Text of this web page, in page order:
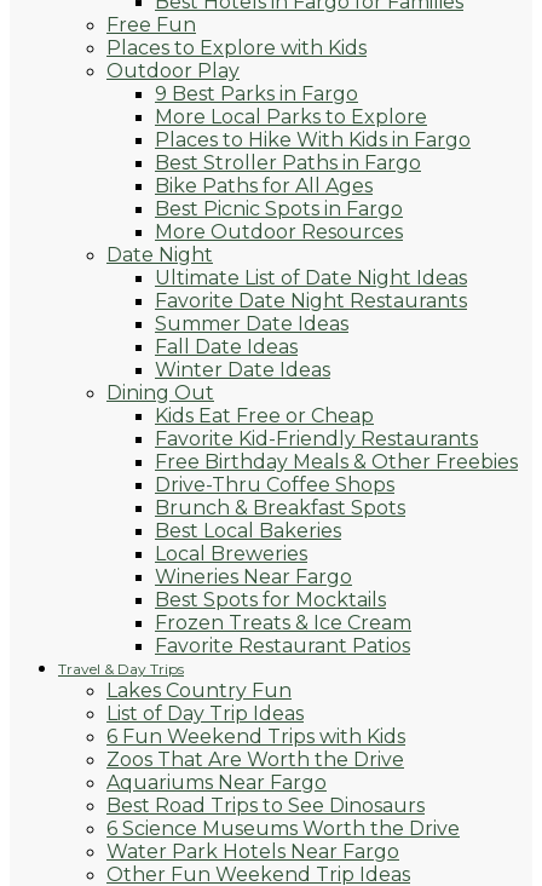
Free Fun
Places to Explore with Kids
Outdoor Play
9 Best Parks in Fargo
More Local Parks to Explore
Places to Hike With Kids in Fargo
Best Stroller Paths in Fargo
Bike Paths for All Ages
Best Picnic Spots in Fargo
More Outdoor Resources
Date Night
Ultimate List of Date Night Ideas
Favorite Date Night Restaurants
Summer Date Ideas
Fall Date Ideas
Winter Date Ideas
Dining Out
Kids Eat Free or Cheap
Favorite Kid-Friendly Restaurants
Free Birthday Meals & Other Freebies
Drive-Thru Coffee Shops
Brunch & Breakfast Spots
Best Local Bakeries
Local Breweries
Wineries Near Fargo
Best Spots for Mocktails
Frozen Treats & Ice Cream
Favorite Restaurant Patios
Travel & Day Trips
Lakes Country Fun
List of Day Trip Ideas
6 Fun Weekend Trips with Kids
Zoos That Are Worth the Drive
Aquariums Near Fargo
Best Road Trips to See Dinosaurs
6 Science Museums Worth the Drive
Water Park Hotels Near Fargo
Other Fun Weekend Trip Ideas